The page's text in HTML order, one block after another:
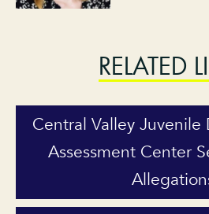
RELATED
Central Valley
Assessment Center